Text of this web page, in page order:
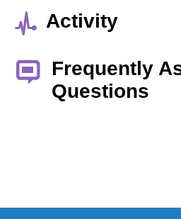
Activity
Frequently
Questions